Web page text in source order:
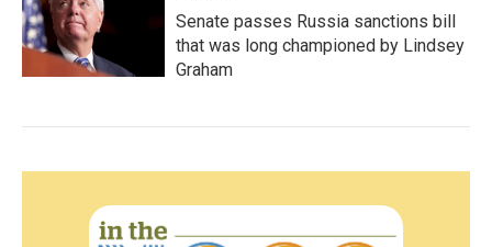
Senate passes Russia sanctions bill
that was long championed by Lindsey
Graham